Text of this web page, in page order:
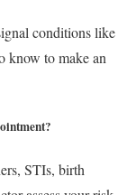
conditions like
know to make an
STIs, birth